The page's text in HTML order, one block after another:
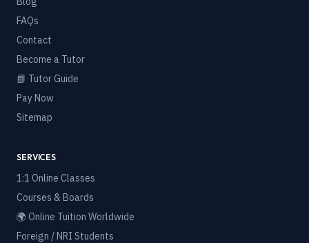
FAQs
Contact
Become a Tutor
📘 Tutor Guide
Pay Now
Sitemap
SERVICES
1:1 Online Classes
Courses & Boards
🌍 Online Tuition Worldwide
Foreign / NRI Students